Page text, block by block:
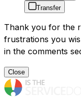
Transfer
Thank you for the
frustrations you
in the comments
Close